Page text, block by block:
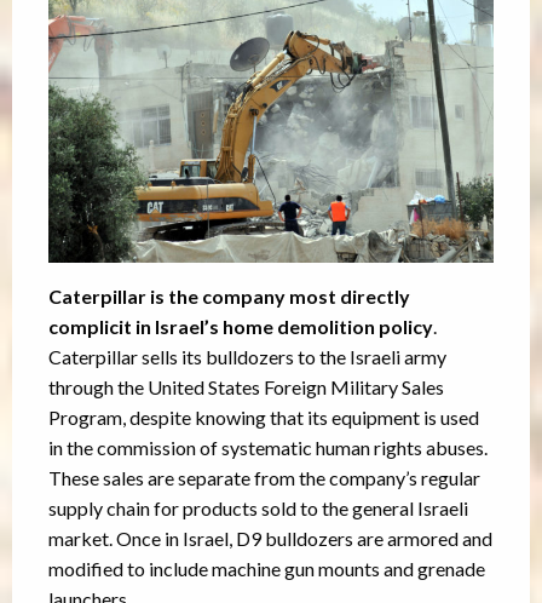
Caterpillar is the company most directly
complicit in Israel’s home demolition policy.
Caterpillar sells its bulldozers to the Israeli army
through the United States Foreign Military Sales
Program, despite knowing that its equipment is used
in the commission of systematic human rights abuses.
These sales are separate from the company’s regular
supply chain for products sold to the general Israeli
market. Once in Israel, D9 bulldozers are armored and
modified to include machine gun mounts and grenade